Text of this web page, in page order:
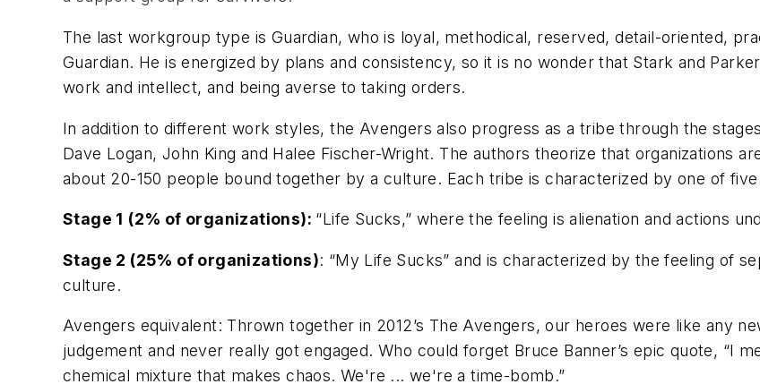
The last workgroup type is Guardian, who is loyal, methodical, reserved, detail-oriented,
Guardian. He is energized by plans and consistency, so it is no wonder that Stark and
work and intellect, and being averse to taking orders.
In addition to different work styles, the Avengers also progress as a tribe through the
Dave Logan, John King and Halee Fischer-Wright. The authors theorize that organizations
about 20-150 people bound together by a culture. Each tribe is characterized by one of
Stage 1 (2% of organizations): “Life Sucks,” where the feeling is alienation and actions
Stage 2 (25% of organizations): “My Life Sucks” and is characterized by the feeling of
culture.
Avengers equivalent: Thrown together in 2012’s The Avengers, our heroes were like any
judgement and never really got engaged. Who could forget Bruce Banner’s epic quote, “I
chemical mixture that makes chaos. We're ... we're a time-bomb.”